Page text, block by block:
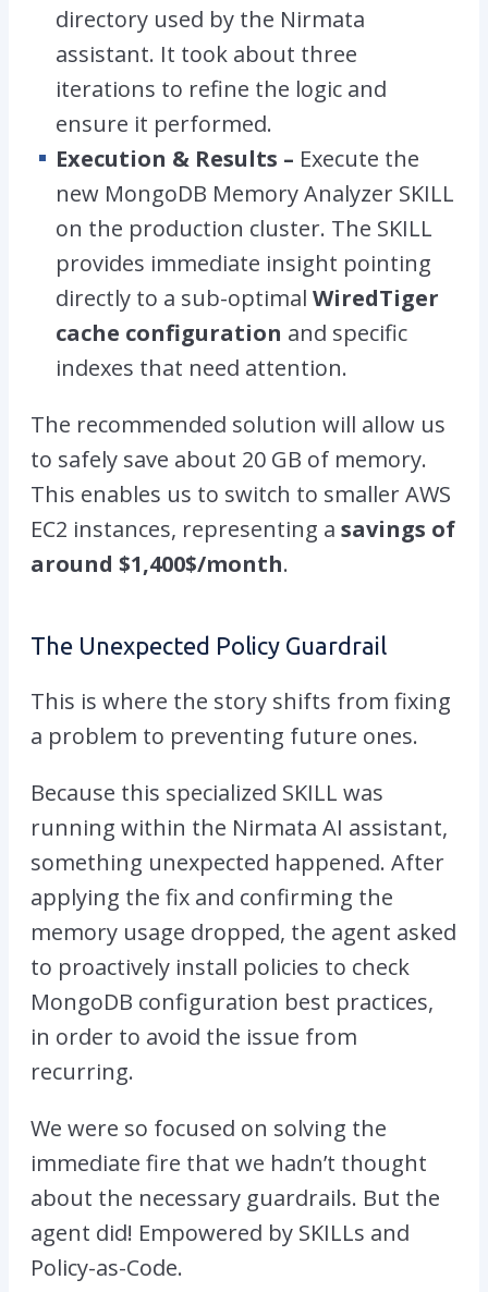
directory used by the Nirmata
assistant. It took about three
iterations to refine the logic and
ensure it performed.
Execution & Results – Execute the
new MongoDB Memory Analyzer SKILL
on the production cluster. The SKILL
provides immediate insight pointing
directly to a sub-optimal WiredTiger
cache configuration and specific
indexes that need attention.
The recommended solution will allow us
to safely save about 20 GB of memory.
This enables us to switch to smaller AWS
EC2 instances, representing a savings of
around $1,400$/month.
The Unexpected Policy Guardrail
This is where the story shifts from fixing
a problem to preventing future ones.
Because this specialized SKILL was
running within the Nirmata AI assistant,
something unexpected happened. After
applying the fix and confirming the
memory usage dropped, the agent asked
to proactively install policies to check
MongoDB configuration best practices,
in order to avoid the issue from
recurring.
We were so focused on solving the
immediate fire that we hadn’t thought
about the necessary guardrails. But the
agent did! Empowered by SKILLs and
Policy-as-Code.